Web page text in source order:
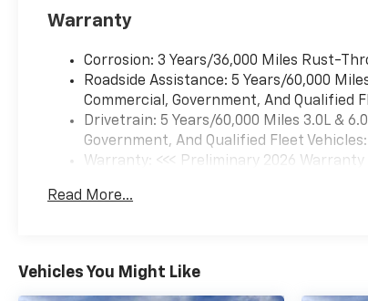
Warranty
Corrosion: 3 Years/36,000 Miles Rust-
Roadside Assistance: 5 Years/60,000
Commercial, Government, And Qualified
Drivetrain: 5 Years/60,000 Miles 3.0L &
Government, And Qualified Fleet
Warranty: <<< Preliminary 2026 Warranty
Maintenance: First Visit: 12 Months/
Read More...
Vehicles You Might Like